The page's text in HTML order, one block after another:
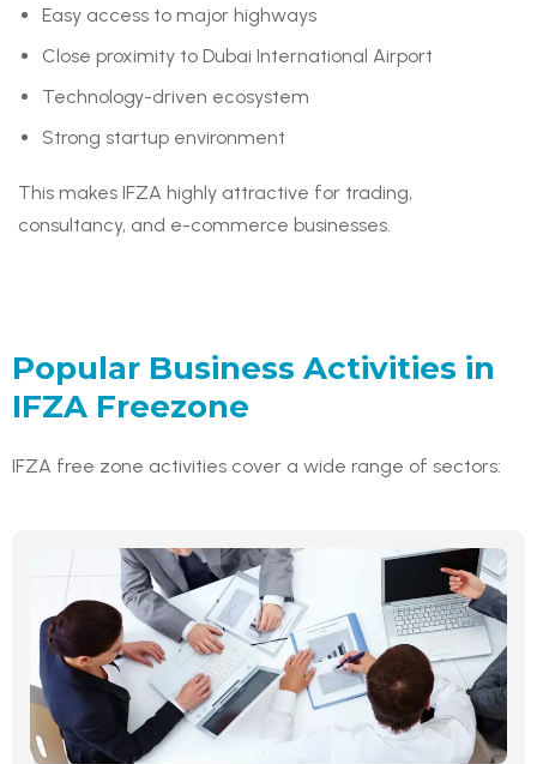
Easy access to major highways
Close proximity to Dubai International Airport
Technology-driven ecosystem
Strong startup environment
This makes IFZA highly attractive for trading,
consultancy, and e-commerce businesses.
Popular Business Activities in
IFZA Freezone
IFZA free zone activities cover a wide range of sectors: